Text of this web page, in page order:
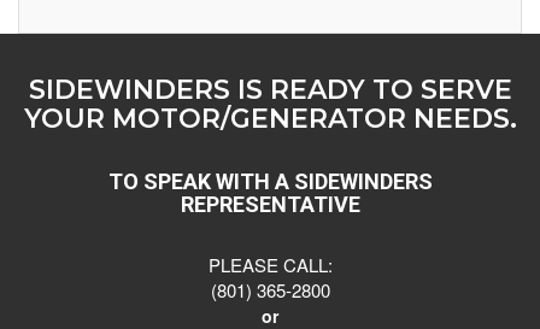
SIDEWINDERS IS READY TO SERVE
YOUR MOTOR/GENERATOR NEEDS.
TO SPEAK WITH A SIDEWINDERS
REPRESENTATIVE
PLEASE CALL:
(801) 365-2800
or